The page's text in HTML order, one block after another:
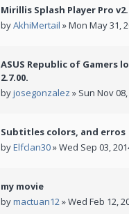
Mirillis Splash Player Pro
byAkhiMertail » Mon May 31,
ASUS Republic of Gamers
2.7.00.
byjosegonzalez » Sun Nov
Subtitles colors, and erros
byElfclan30» Wed Sep 03,
my movie
bymactuan12» Wed Feb 12,